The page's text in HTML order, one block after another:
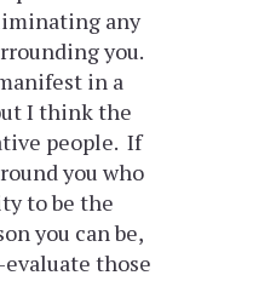
any
you.
in a
I think the
people. If
you who
to be the
you can be,
those